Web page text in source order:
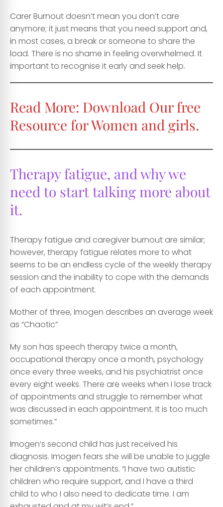
Carer Burnout doesn’t mean you don’t care
anymore; it just means that you need support and,
in most cases, a break or someone to share the
load. There is no shame in feeling overwhelmed. It
important to recognise it early and seek help.
Read More: Download Our free
Resource for Women and girls.
Therapy fatigue, and why we
need to start talking more about
it.
Therapy fatigue and caregiver burnout are similar;
however, therapy fatigue relates more to what
seems to be an endless cycle of the weekly therapy
session and the inability to cope with the demands
of each appointment.
Mother of three, Imogen describes an average week
as “Chaotic”
My son has speech therapy twice a month,
occupational therapy once a month, psychology
once every three weeks, and his psychiatrist once
every eight weeks. There are weeks when I lose track
of appointments and struggle to remember what
was discussed in each appointment. It is too much
sometimes.”
Imogen’s second child has just received his
diagnosis. Imogen fears she will be unable to juggle
her children’s appointments. “I have two autistic
children who require support, and I have a third
child to who I also need to dedicate time. I am